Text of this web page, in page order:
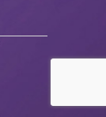
↑